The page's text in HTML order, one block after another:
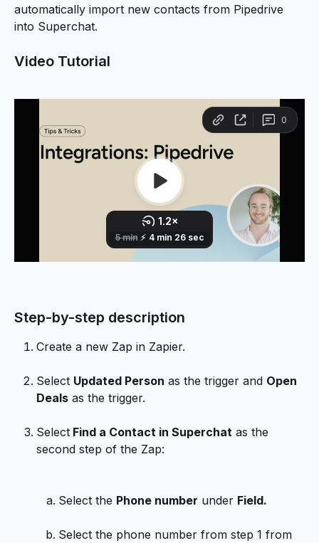
automatically import new contacts from Pipedrive
into Superchat.
Video Tutorial
Step-by-step description
Create a new Zap in Zapier.
Select Updated Person as the trigger and Open
Deals as the trigger.
Select Find a Contact in Superchat as the
second step of the Zap:
Select the Phone number under Field.
Select the phone number from step 1 from